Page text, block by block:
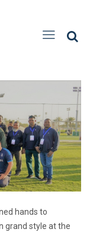
hands to
grand style at the